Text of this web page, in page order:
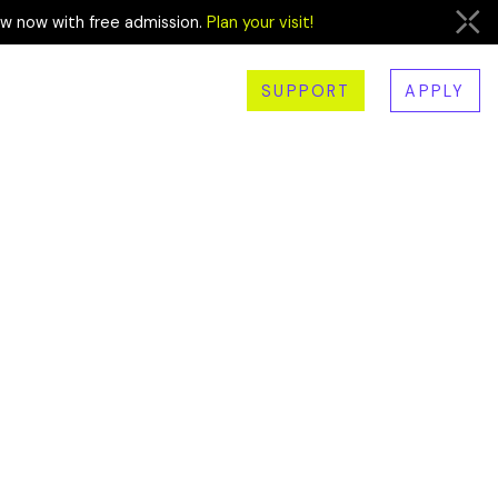
now with free admission. Plan your visit!
SUPPORT APPLY